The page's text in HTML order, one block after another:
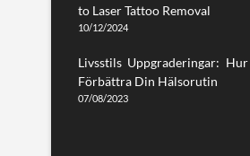
to Laser Tattoo Removal
10/12/2024
Livsstils Uppgraderingar:
Förbättra Din Hälsorutin
07/08/2023